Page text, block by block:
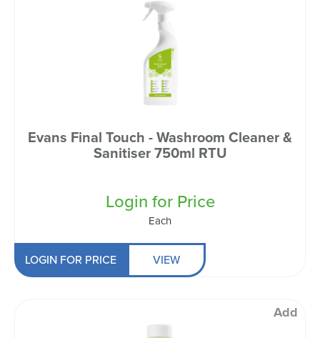
Evans Final Touch - Washroom Cleaner &
Sanitiser 750ml RTU
Login for Price
Each
LOGIN FOR PRICE VIEW
Add